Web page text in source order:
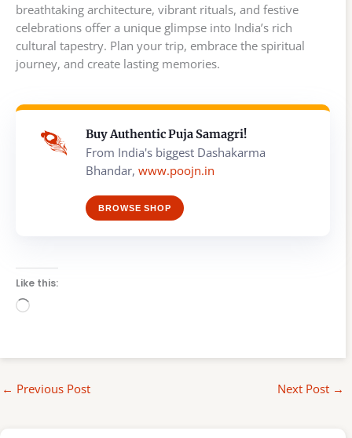
breathtaking architecture, vibrant rituals, and festive
celebrations offer a unique glimpse into India’s rich
cultural tapestry. Plan your trip, embrace the spiritual
journey, and create lasting memories.
Buy Authentic Puja Samagri!
From India's biggest Dashakarma
Bhandar, www.poojn.in
BROWSE SHOP
Like this:
Loading…
← Previous Post Next Post →